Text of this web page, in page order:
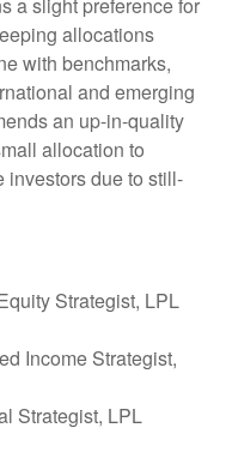
a slight preference for
allocations
with benchmarks,
and emerging
an up-in-quality
allocation to
investors due to still-
Strategist, LPL
Income Strategist,
Strategist, LPL